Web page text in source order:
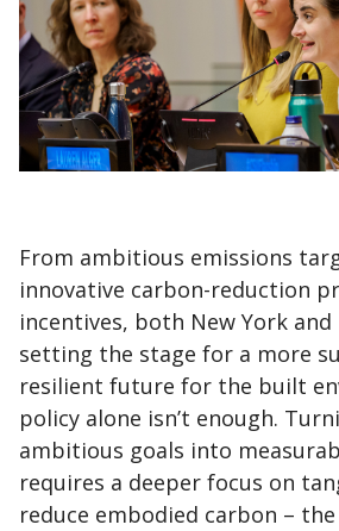
From ambitious emissions
innovative carbon-reduction
incentives, both New York and
setting the stage for a more
resilient future for the built
policy alone isn’t enough.
ambitious goals into
requires a deeper focus on
reduce embodied carbon –